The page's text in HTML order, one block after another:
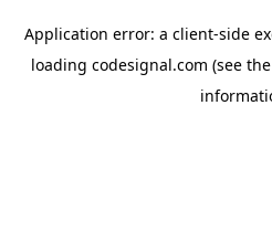
Application error: a client-side
loading codesignal.com (see the